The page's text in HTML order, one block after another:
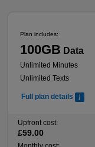
Plan includes:
100GB Data
Unlimited Minutes
Unlimited Texts
Full plan details
Upfront cost:
£59.00